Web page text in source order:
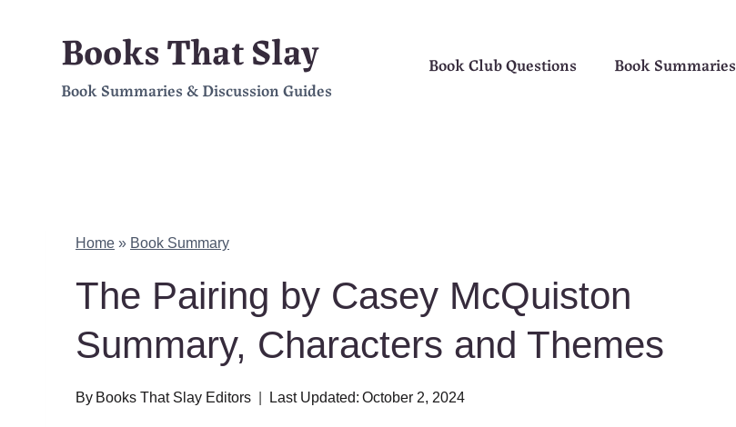
content
Books That Slay
Book Summaries & Discussion Guides
Book Club Questions Book Summaries
Home » Book Summary
The Pairing by Casey McQuiston
Summary, Characters and Themes
By Books That Slay Editors Last Updated: October 2, 2024